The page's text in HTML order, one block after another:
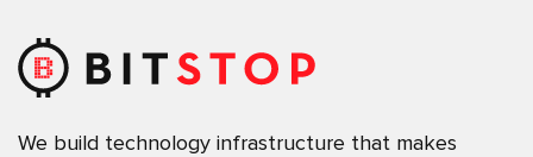
We build technology infrastructure that makes